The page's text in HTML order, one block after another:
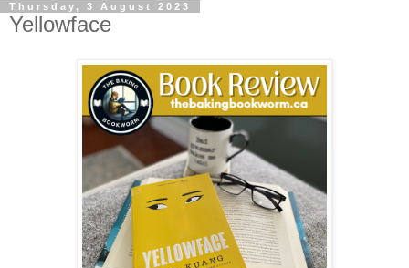
Thursday, 3 August 2023
Yellowface